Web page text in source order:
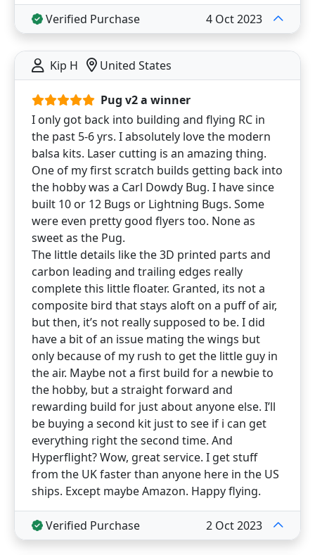
Verified Purchase 4 Oct 2023
Kip H United States
Pug v2 a winner
I only got back into building and flying RC in
the past 5-6 yrs. I absolutely love the modern
balsa kits. Laser cutting is an amazing thing.
One of my first scratch builds getting back into
the hobby was a Carl Dowdy Bug. I have since
built 10 or 12 Bugs or Lightning Bugs. Some
were even pretty good flyers too. None as
sweet as the Pug.
The little details like the 3D printed parts and
carbon leading and trailing edges really
complete this little floater. Granted, its not a
composite bird that stays aloft on a puff of air,
but then, it’s not really supposed to be. I did
have a bit of an issue mating the wings but
only because of my rush to get the little guy in
the air. Maybe not a first build for a newbie to
the hobby, but a straight forward and
rewarding build for just about anyone else. I’ll
be buying a second kit just to see if i can get
everything right the second time. And
Hyperflight? Wow, great service. I get stuff
from the UK faster than anyone here in the US
ships. Except maybe Amazon. Happy flying.
Verified Purchase 2 Oct 2023